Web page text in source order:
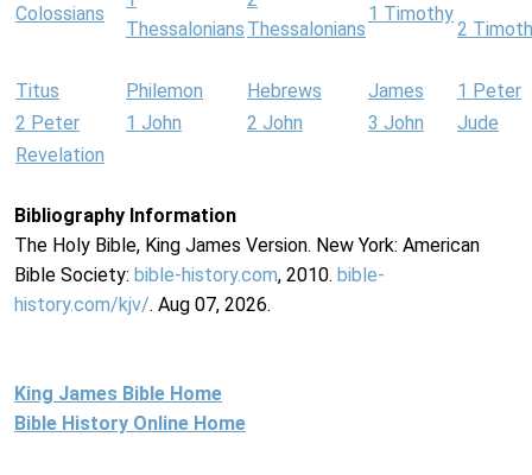
Colossians
Thessalonians Thessalonians
1 Timothy
2
Titus Philemon Hebrews James
1 Peter
2 Peter
1 John 2 John 3 John
Jude
Revelation
Bibliography Information
The Holy Bible, King James Version. New York: American
Bible Society: bible-history.com, 2010. bible-
history.com/kjv/. Aug 07, 2026.
King James Bible Home
Bible History Online Home